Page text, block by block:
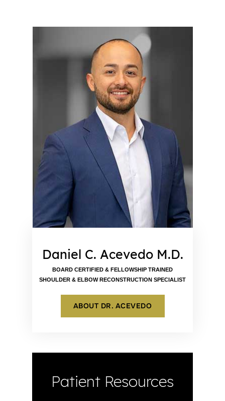
Daniel C. Acevedo M.D.
BOARD CERTIFIED & FELLOWSHIP TRAINED
SHOULDER & ELBOW RECONSTRUCTION SPECIALIST
ABOUT DR. ACEVEDO
Patient Resources